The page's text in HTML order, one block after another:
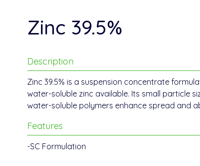
Zinc 39.5%
Description
Zinc 39.5% is a suspension concentrate
water-soluble zinc available. Its small particle
water-soluble polymers enhance spread and
Features
-SC Formulation